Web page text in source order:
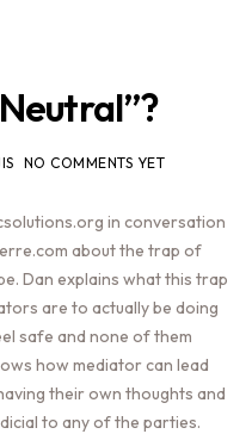
NO COMMENTS YET
in conversation
about the trap of
Dan explains what this trap
are to actually be doing
safe and none of them
how mediator can lead
their own thoughts and
to any of the parties.